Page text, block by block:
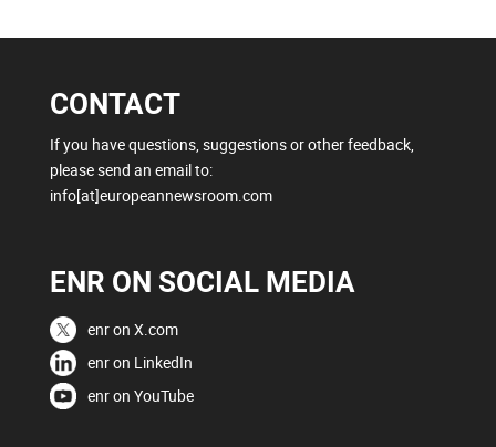
CONTACT
If you have questions, suggestions or other feedback,
please send an email to:
info[at]europeannewsroom.com
ENR ON SOCIAL MEDIA
enr on X.com
enr on LinkedIn
enr on YouTube